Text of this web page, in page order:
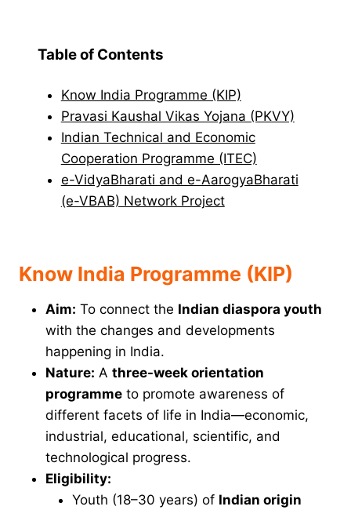
Table of Contents
Know India Programme (KIP)
Pravasi Kaushal Vikas Yojana (PKVY)
Indian Technical and Economic
Cooperation Programme (ITEC)
e-VidyaBharati and e-AarogyaBharati
(e-VBAB) Network Project
Know India Programme (KIP)
Aim: To connect the Indian diaspora youth
with the changes and developments
happening in India.
Nature: A three-week orientation
programme to promote awareness of
different facets of life in India—economic,
industrial, educational, scientific, and
technological progress.
Eligibility:
Youth (18–30 years) of Indian origin